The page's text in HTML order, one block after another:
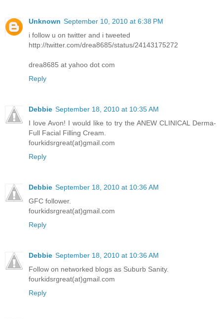
Unknown September 10, 2010 at 6:38 PM
i follow u on twitter and i tweeted
http://twitter.com/drea8685/status/24143175272
drea8685 at yahoo dot com
Reply
Debbie September 18, 2010 at 10:35 AM
I love Avon! I would like to try the ANEW CLINICAL Derma-
Full Facial Filling Cream.
fourkidsrgreat(at)gmail.com
Reply
Debbie September 18, 2010 at 10:36 AM
GFC follower.
fourkidsrgreat(at)gmail.com
Reply
Debbie September 18, 2010 at 10:36 AM
Follow on networked blogs as Suburb Sanity.
fourkidsrgreat(at)gmail.com
Reply